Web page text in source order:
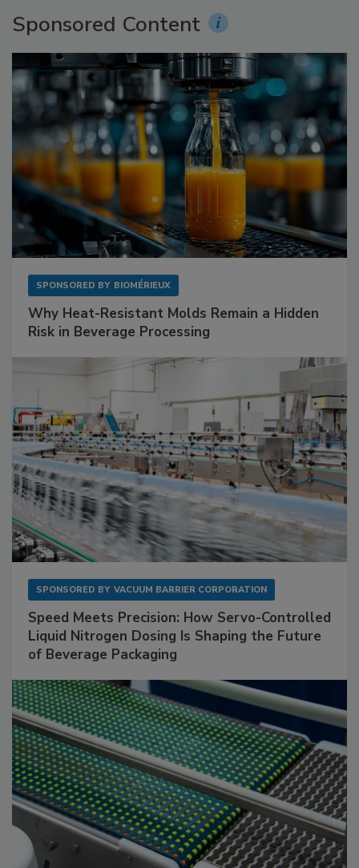
Sponsored Content
SPONSORED BY BIOMÉRIEUX
Why Heat-Resistant Molds Remain a Hidden
Risk in Beverage Processing
SPONSORED BY VACUUM BARRIER CORPORATION
Speed Meets Precision: How Servo-Controlled
Liquid Nitrogen Dosing Is Shaping the Future
of Beverage Packaging